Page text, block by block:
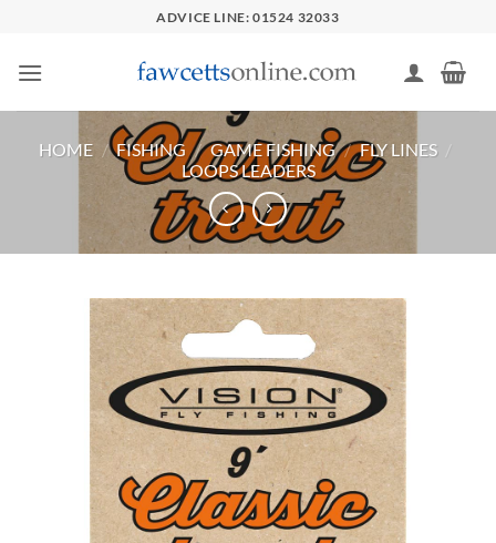
content
ADVICE LINE: 01524 32033
HOME / FISHING / GAME FISHING / FLY LINES /
LOOPS LEADERS